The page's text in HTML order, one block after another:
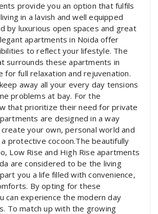
provide you an option that fulfils
in a lavish and well equipped
by luxurious open spaces and great
apartments in Noida offer
to reflect your lifestyle. The
surrounds these apartments in
for full relaxation and rejuvenation.
away all your every day tensions
problems at bay. For the
that prioritize their need for private
are designed in a way
your own, personal world and
protective cocoon.The beautifully
Low Rise and High Rise apartments
are considered to be the living
you a life filled with convenience,
By opting for these
can experience the modern day
To match up with the growing